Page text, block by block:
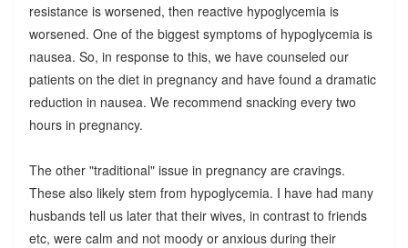
resistance is worsened, then reactive hypoglycemia is
worsened. One of the biggest symptoms of hypoglycemia is
nausea. So, in response to this, we have counseled our
patients on the diet in pregnancy and have found a dramatic
reduction in nausea. We recommend snacking every two
hours in pregnancy.
The other "traditional" issue in pregnancy are cravings.
These also likely stem from hypoglycemia. I have had many
husbands tell us later that their wives, in contrast to friends
etc, were calm and not moody or anxious during their